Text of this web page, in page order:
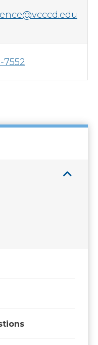
7552